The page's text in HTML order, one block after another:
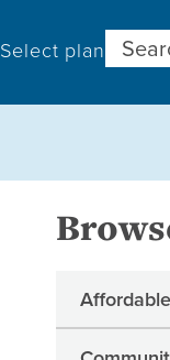
Select plan Search